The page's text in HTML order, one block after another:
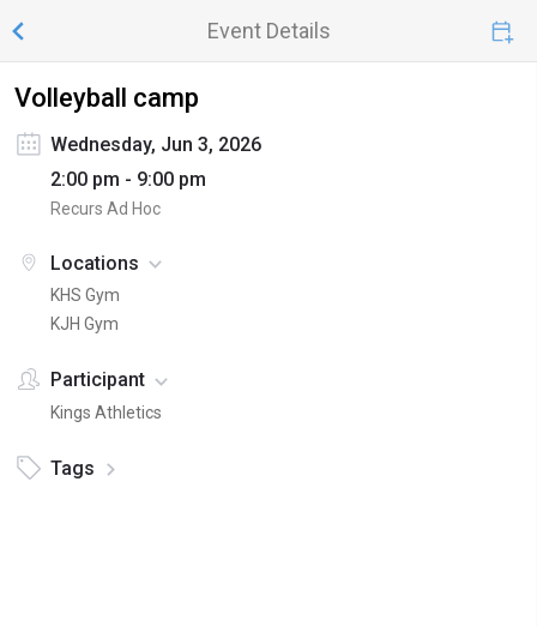
Event Details
Volleyball camp
Wednesday, Jun 3, 2026
2:00 pm - 9:00 pm
Recurs Ad Hoc
Locations
KHS Gym
KJH Gym
Participant
Kings Athletics
Tags